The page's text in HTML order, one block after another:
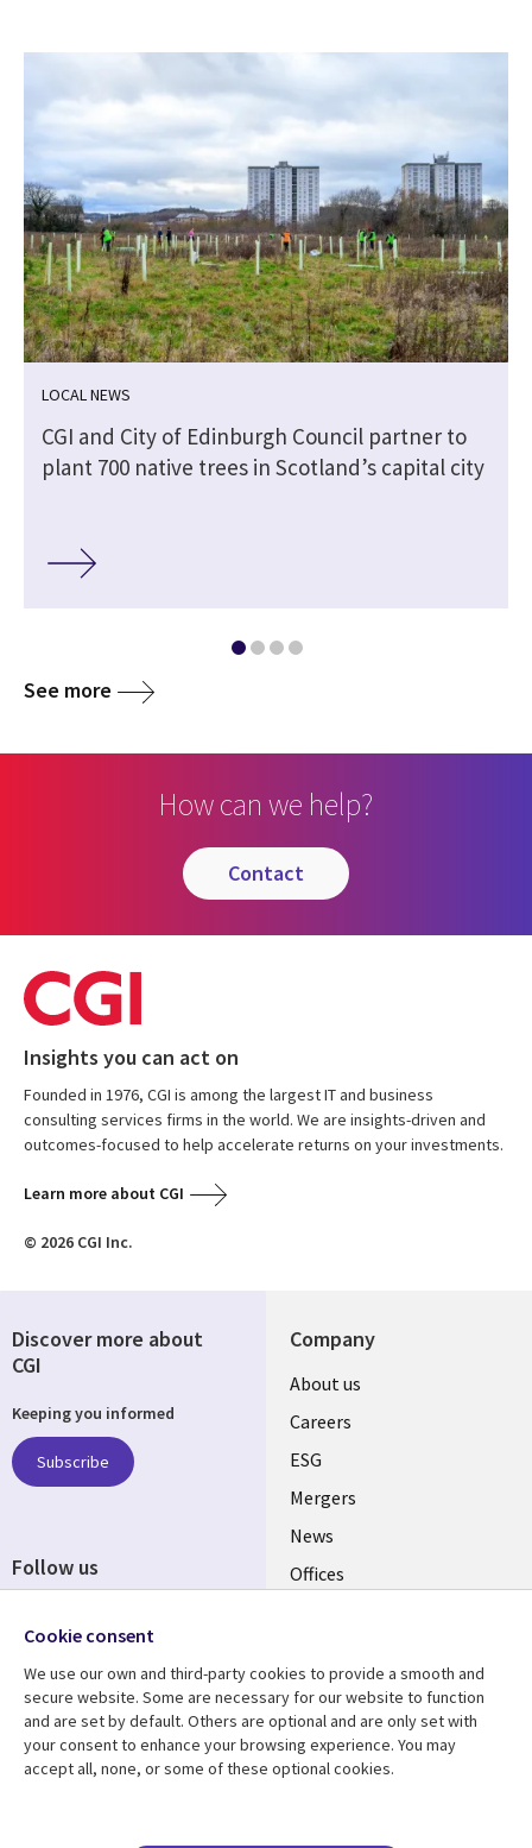
LOCAL NEWS
CGI and City of Edinburgh Council partner to
plant 700 native trees in Scotland’s capital city
See more
How can we help?
contact
Insights you can act on
Founded in 1976, CGI is among the largest IT and business
consulting services firms in the world. We are insights-driven and
outcomes-focused to help accelerate returns on your investments.
Learn more about CGI
© 2026 CGI Inc.
Company
Useful
links
UK
About us
Careers
ESG
Mergers
News
Offices
Resource centre
Library
Articles
Support
Legal
Accessibility
Discover more about
CGI
Keeping you informed
Subscribe
Follow us
Media
UK
Cookie consent
We use our own and third-party cookies to provide a smooth and
secure website. Some are necessary for our website to function
and are set by default. Others are optional and are only set with
your consent to enhance your browsing experience. You may
accept all, none, or some of these optional cookies.